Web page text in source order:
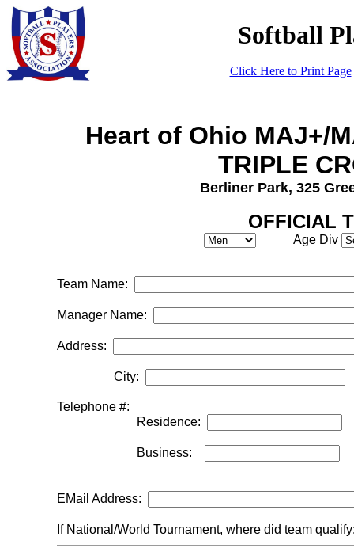
Softball
Click Here to Print Page
Heart of Ohio MAJ+/
TRIPLE
Berliner Park, 325
OFFICIAL
Age Div
Team Name:
Manager Name:
Address:
City:
Telephone #:
Residence:
Business:
EMail Address:
If National/World Tournament, where did team